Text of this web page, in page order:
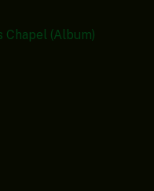
Chapel (Album)